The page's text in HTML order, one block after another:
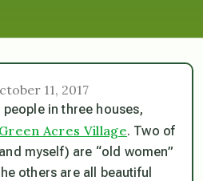
11, 2017
in three houses,
Green Acres Village. Two of
myself) are “old women”
others are all beautiful